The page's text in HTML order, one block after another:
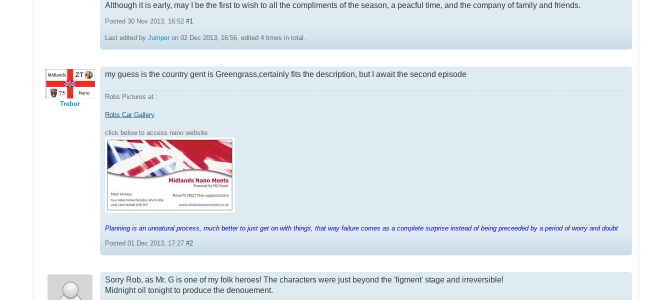
Although it is early, may I be the first to wish to all the compliments of the season, a peacful time, and the company of family and friends.
Posted 30 Nov 2013, 16:52#1
Last edited byJumper on 02 Dec 2013, 16:56, edited 4 times in total.
Trebor
my guess is the country gent is Greengrass,certainly fits the description, but I await the second episode
Robs Pictures at :
Robs Car Gallery
click below to access nano website
Planning is an unnatural process, much better to just get on with things, that way failure comes as a complete surprise instead of being preceeded by a period of worry and doubt
Posted 01 Dec 2013, 17:27#2
Sorry Rob, as Mr. G is one of my folk heroes! The characters were just beyond the 'figment' stage and irreversible!
Midnight oil tonight to produce the denouement.